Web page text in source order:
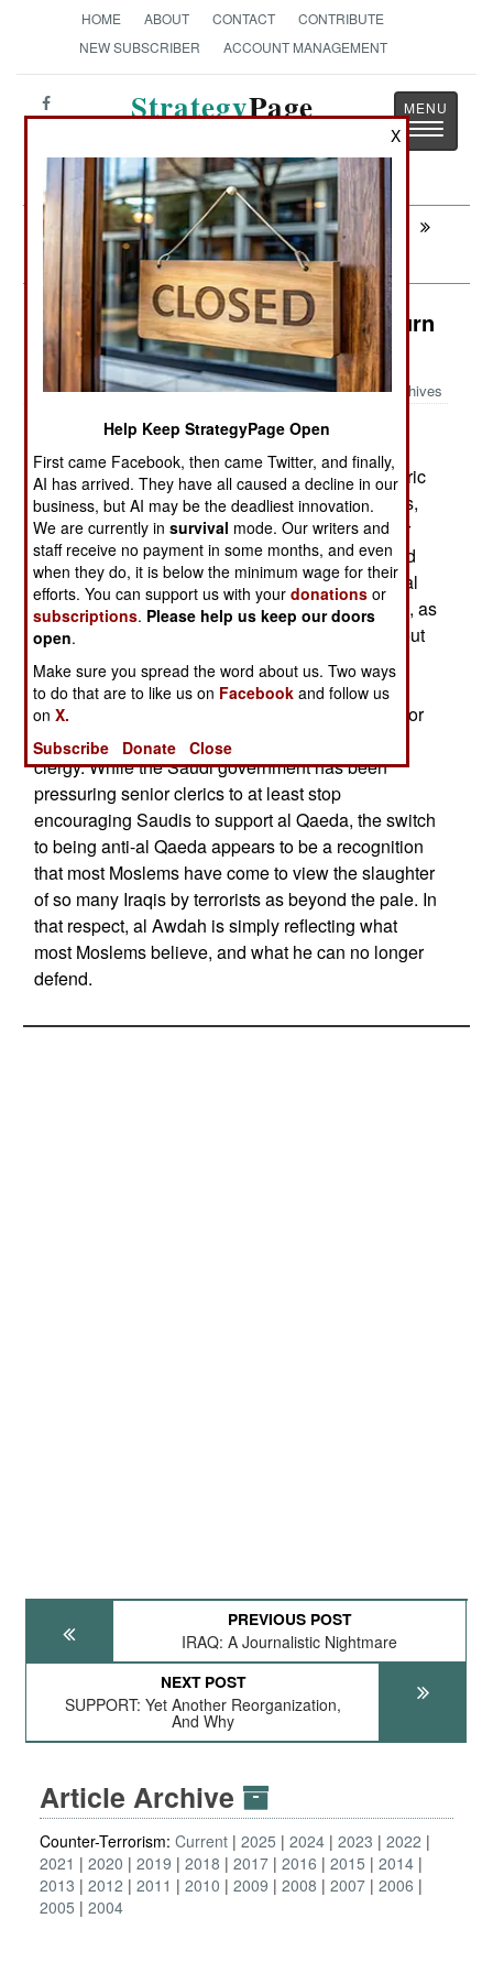
HOME ABOUT CONTACT
CONTRIBUTE
NEW SUBSCRIBER
ACCOUNT MANAGEMENT
StrategyPage
Toggle
Next:
SUPPORT: Yet Another Reorganization,
And Why
Counter-Terrorism: Saudi Clergy Turn
On Al Qaeda
Archives
December 20, 2007: Three years ago, Saudi cleric
Salman al Awdah, and 25 like-minded preachers,
issued a religious ruling, that it was justifiable for
Iraqis to fight American "invaders." Al Awdah had
also been a supporter of Osama bin Laden and al
Qaeda. But now al Awdah has changed his tune, as
have many of his supporters, and he has come out
against Islamic terrorism. This has ignited a
controversy on pro-Islamic terror web sites,
because al Awdah has long been seen as a major
supporter of bin Laden among the senior Saudi
clergy. While the Saudi government has been
pressuring senior clerics to at least stop
encouraging Saudis to support al Qaeda, the switch
to being anti-al Qaeda appears to be a recognition
that most Moslems have come to view the slaughter
of so many Iraqis by terrorists as beyond the pale. In
that respect, al Awdah is simply reflecting what
most Moslems believe, and what he can no longer
defend.
PREVIOUS POST
IRAQ: A Journalistic Nightmare
NEXT POST
SUPPORT: Yet Another Reorganization,
And Why
Article Archive
Counter-Terrorism: Current 2025 2024 2023
2022
2021
2020 2019 2018 2017 2016 2015
2014
2013
2012 2011 2010 2009 2008 2007 2006
2005
2004
X
Help Keep StrategyPage Open
First came Facebook, then came Twitter, and finally,
AI has arrived. They have all caused a decline in our
business, but AI may be the deadliest innovation.
We are currently insurvival mode. Our writers and
staff receive no payment in some months, and even
when they do, it is below the minimum wage for their
efforts. You can support us with yourdonations or
subscriptions. Please help us keep our doors
open.
Make sure you spread the word about us. Two ways
to do that are to like us on Facebook and follow us
onX.
Subscribe
Donate Close